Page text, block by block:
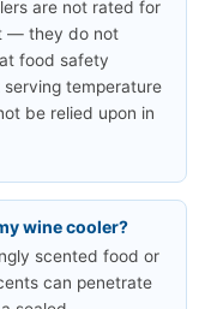
are not rated for
— they do not
food safety
temperature
be relied upon in
wine cooler?
scented food or
can penetrate